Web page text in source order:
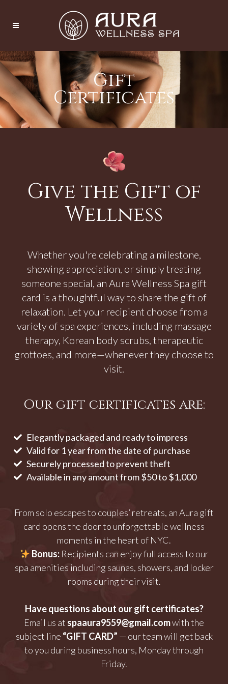
Gift
Certificates
Give the Gift of
Wellness
Whether you're celebrating a milestone,
showing appreciation, or simply treating
someone special, an Aura Wellness Spa gift
card is a thoughtful way to share the gift of
relaxation. Let your recipient choose from a
variety of spa experiences, including massage
therapy, Korean body scrubs, therapeutic
grottoes, and more—whenever they choose to
visit.
Our gift certificates are:
Elegantly packaged and ready to impress
Valid for 1 year from the date of purchase
Securely processed to prevent theft
Available in any amount from $50 to $1,000
From solo escapes to couples’ retreats, an Aura gift
card opens the door to unforgettable wellness
moments in the heart of NYC.
Bonus:Recipients can enjoy full access to our
spa amenities including saunas, showers, and locker
rooms during their visit.
Have questions about our gift certificates?
Email us at spaaura9559@gmail.comwith the
subject line “GIFT CARD” — our team will get back
to you during business hours, Monday through
Friday.